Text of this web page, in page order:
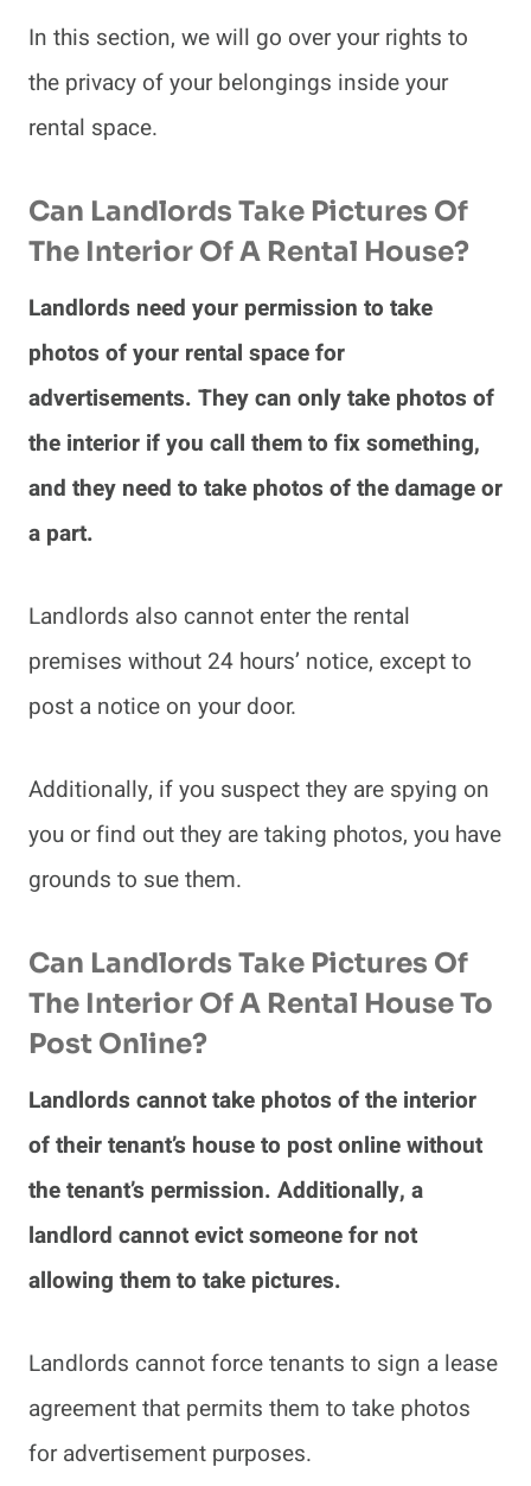
In this section, we will go over your rights to
the privacy of your belongings inside your
rental space.
Can Landlords Take Pictures Of
The Interior Of A Rental House?
Landlords need your permission to take
photos of your rental space for
advertisements. They can only take photos of
the interior if you call them to fix something,
and they need to take photos of the damage or
a part.
Landlords also cannot enter the rental
premises without 24 hours’ notice, except to
post a notice on your door.
Additionally, if you suspect they are spying on
you or find out they are taking photos, you have
grounds to sue them.
Can Landlords Take Pictures Of
The Interior Of A Rental House To
Post Online?
Landlords cannot take photos of the interior
of their tenant’s house to post online without
the tenant’s permission. Additionally, a
landlord cannot evict someone for not
allowing them to take pictures.
Landlords cannot force tenants to sign a lease
agreement that permits them to take photos
for advertisement purposes.